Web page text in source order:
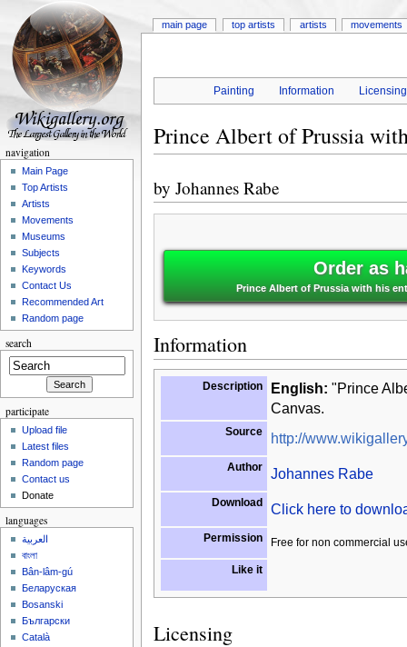
Painting Information Licensing
Prince Albert of Prussia
by Johannes Rabe
Order as
Prince Albert of Prussia with his
Information
Description English: "Prince
Canvas.
Source http://
Author Johannes Rabe
Download Click here to
Permission Free for non commercial
Like it
Licensing
main page top artists artists movements
navigation
Main Page
Top Artists
Artists
Movements
Museums
Subjects
Keywords
Contact Us
Recommended Art
Random page
search
participate
Upload file
Latest files
Random page
Contact us
Donate
languages
العربية
বাংলা
Bân-lâm-gú
Беларуская
Bosanski
Български
Català